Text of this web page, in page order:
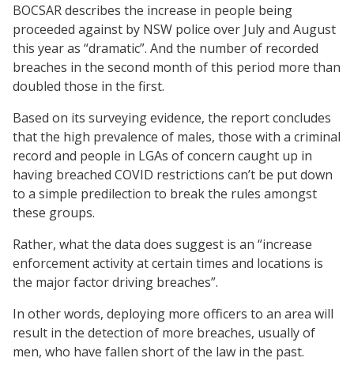
BOCSAR describes the increase in people being
proceeded against by NSW police over July and August
this year as “dramatic”. And the number of recorded
breaches in the second month of this period more than
doubled those in the first.
Based on its surveying evidence, the report concludes
that the high prevalence of males, those with a criminal
record and people in LGAs of concern caught up in
having breached COVID restrictions can’t be put down
to a simple predilection to break the rules amongst
these groups.
Rather, what the data does suggest is an “increase
enforcement activity at certain times and locations is
the major factor driving breaches”.
In other words, deploying more officers to an area will
result in the detection of more breaches, usually of
men, who have fallen short of the law in the past.